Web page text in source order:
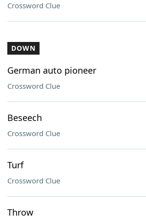
Crossword Clue
DOWN
German auto pioneer
Crossword Clue
Beseech
Crossword Clue
Turf
Crossword Clue
Throw